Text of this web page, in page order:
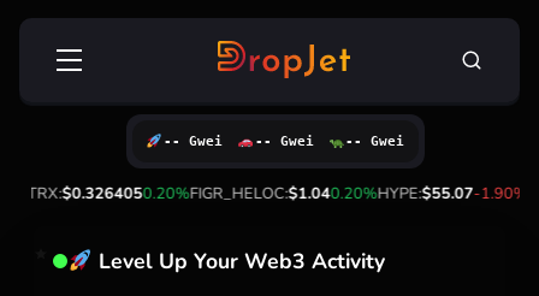
Skip
Search
TRX:$0.3264050.20%FIGR_HELOC:$1.040.20%HYPE:$55.07-1.90%
-- Gwei -- Gwei -- Gwei
Level Up Your Web3 Activity